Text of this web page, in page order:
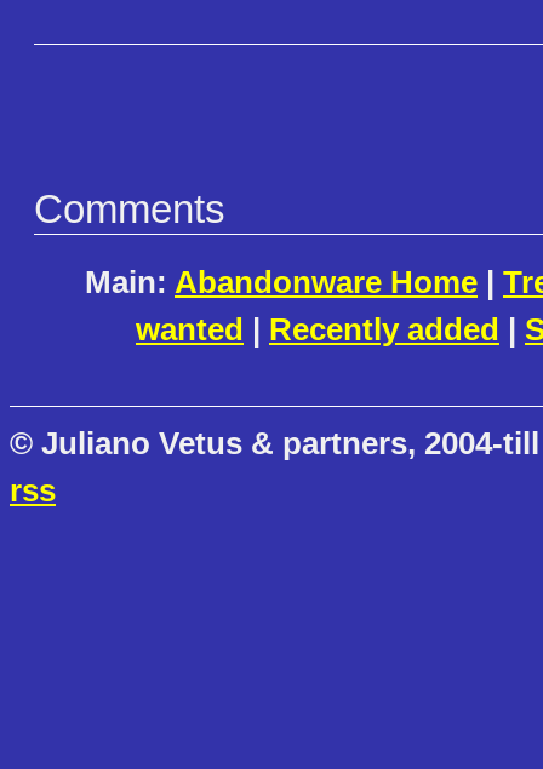
Comments
Main: Abandonware Home |
wanted | Recently added |
© Juliano Vetus & partners, 2004-
rss